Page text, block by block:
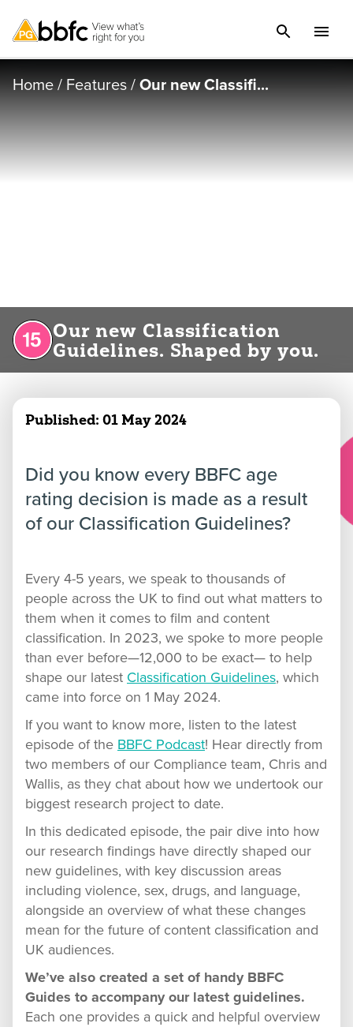
Home/Features/ Our new Classifi...
Our new Classification
Guidelines. Shaped by you.
Published: 01 May 2024
Did you know every BBFC age
rating decision is made as a result
of our Classification Guidelines?
Every 4-5 years, we speak to thousands of
people across the UK to find out what matters to
them when it comes to film and content
classification. In 2023, we spoke to more people
than ever before—12,000 to be exact— to help
shape our latest Classification Guidelines, which
came into force on 1 May 2024.
If you want to know more, listen to the latest
episode of the BBFC Podcast! Hear directly from
two members of our Compliance team, Chris and
Wallis, as they chat about how we undertook our
biggest research project to date.
In this dedicated episode, the pair dive into how
our research findings have directly shaped our
new guidelines, with key discussion areas
including violence, sex, drugs, and language,
alongside an overview of what these changes
mean for the future of content classification and
UK audiences.
We’ve also created a set of handy BBFC
Guides to accompany our latest guidelines.
Each one provides a quick and helpful overview